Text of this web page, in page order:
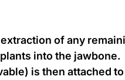
of any
into the jawbone.
is then attached